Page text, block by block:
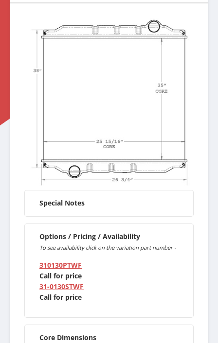
Special Notes
Options / Pricing / Availability
To see availability click on the variation part number -
310130PTWF
Call for price
31-0130STWF
Call for price
Core Dimensions